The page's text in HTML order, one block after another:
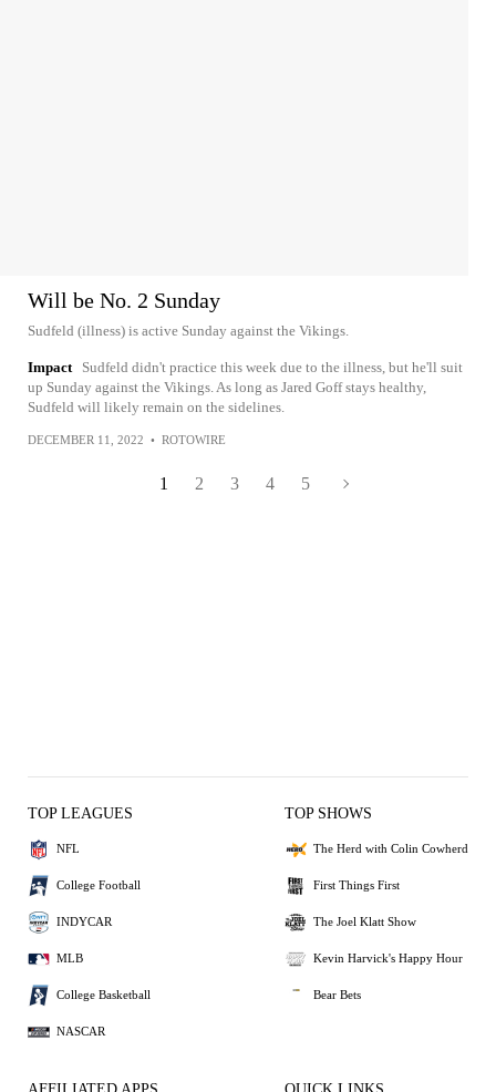
Will be No. 2 Sunday
Sudfeld (illness) is active Sunday against the Vikings.
Impact
Sudfeld didn't practice this week due to the illness, but he'll suit
up Sunday against the Vikings. As long as Jared Goff stays healthy,
Sudfeld will likely remain on the sidelines.
DECEMBER 11, 2022 • ROTOWIRE
1 2 3 4 5
TOP LEAGUES
NFL
College Football
INDYCAR
MLB
College Basketball
NASCAR
TOP SHOWS
The Herd with Colin Cowherd
First Things First
The Joel Klatt Show
Kevin Harvick's Happy Hour
Bear Bets